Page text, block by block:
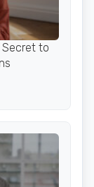
Secret to